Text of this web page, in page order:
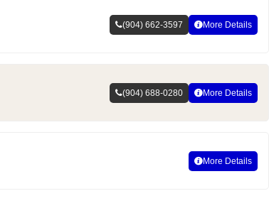
(904) 662-3597 More Details
(904) 688-0280 More Details
More Details